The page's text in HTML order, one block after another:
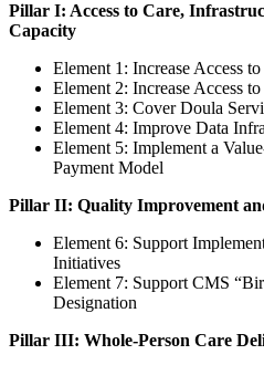
Pillar I: Access to Care,
Capacity
Element 1: Increase Access
Element 2: Increase Access
Element 3: Cover Doula
Element 4: Improve Data
Element 5: Implement a
Payment Model
Pillar II: Quality Improvement
Element 6: Support
Initiatives
Element 7: Support CMS
Designation
Pillar III: Whole-Person Care